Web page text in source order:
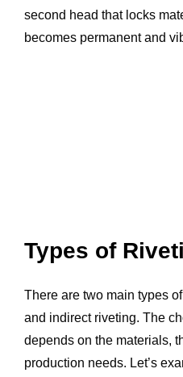
second head that locks
becomes permanent and
Types of
There are two main types
and indirect riveting. The
depends on the materials,
production needs. Let’s